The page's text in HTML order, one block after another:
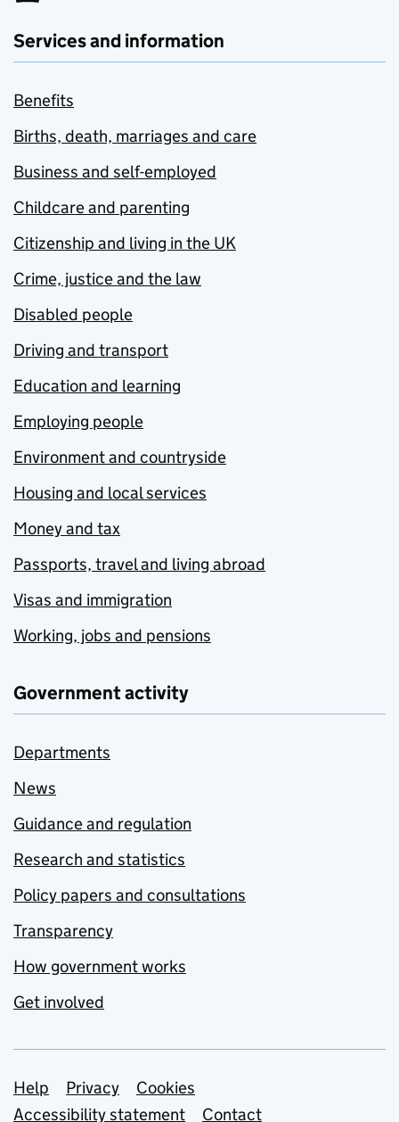
Services and information
Benefits
Births, death, marriages and care
Business and self-employed
Childcare and parenting
Citizenship and living in the UK
Crime, justice and the law
Disabled people
Driving and transport
Education and learning
Employing people
Environment and countryside
Housing and local services
Money and tax
Passports, travel and living abroad
Visas and immigration
Working, jobs and pensions
Government activity
Departments
News
Guidance and regulation
Research and statistics
Policy papers and consultations
Transparency
How government works
Get involved
Support links
Help Privacy
Cookies
Accessibility statement
Contact